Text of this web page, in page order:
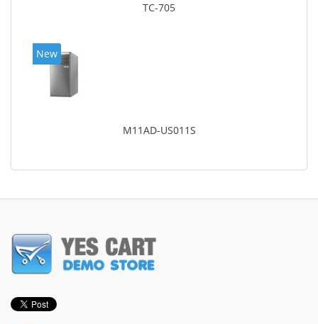
TC-705
New
M11AD-US011S